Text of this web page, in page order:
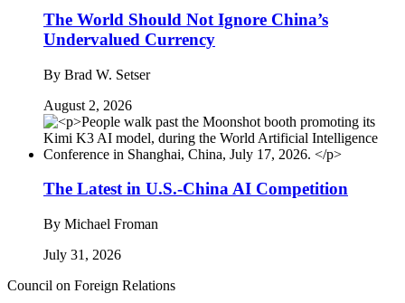
The World Should Not Ignore China’s
Undervalued Currency
By Brad W. Setser
August 2, 2026
The Latest in U.S.-China AI Competition
By Michael Froman
July 31, 2026
Council on Foreign Relations